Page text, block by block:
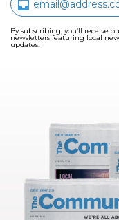
By subscribing, you’ll receive
newsletters featuring local
updates.